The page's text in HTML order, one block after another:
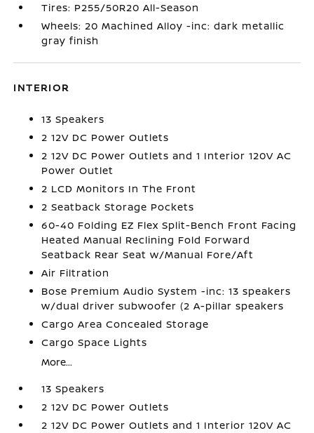
Tires: P255/50R20 All-Season
Wheels: 20 Machined Alloy -inc: dark metallic
gray finish
INTERIOR
13 Speakers
2 12V DC Power Outlets
2 12V DC Power Outlets and 1 Interior 120V AC
Power Outlet
2 LCD Monitors In The Front
2 Seatback Storage Pockets
60-40 Folding EZ Flex Split-Bench Front Facing
Heated Manual Reclining Fold Forward
Seatback Rear Seat w/Manual Fore/Aft
Air Filtration
Bose Premium Audio System -inc: 13 speakers
w/dual driver subwoofer (2 A-pillar speakers
Cargo Area Concealed Storage
Cargo Space Lights
More...
13 Speakers
2 12V DC Power Outlets
2 12V DC Power Outlets and 1 Interior 120V AC